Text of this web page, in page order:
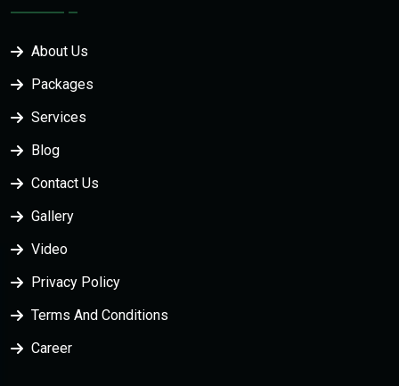
About Us
Packages
Services
Blog
Contact Us
Gallery
Video
Privacy Policy
Terms And Conditions
Career